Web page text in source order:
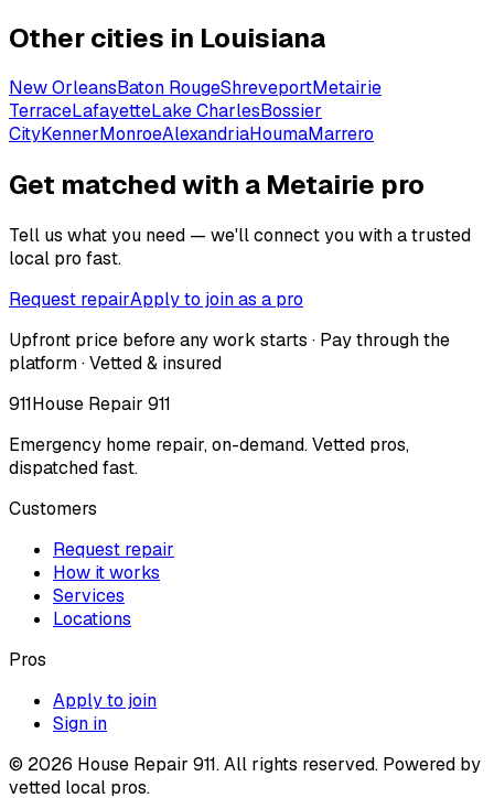
Other cities in Louisiana
New OrleansBaton RougeShreveportMetairie
TerraceLafayetteLake CharlesBossier
CityKennerMonroeAlexandriaHoumaMarrero
Get matched with a Metairie pro
Tell us what you need — we'll connect you with a trusted
local pro fast.
Request repairApply to join as a pro
Upfront price before any work starts · Pay through the
platform · Vetted & insured
911House Repair 911
Emergency home repair, on-demand. Vetted pros,
dispatched fast.
Customers
Request repair
How it works
Services
Locations
Pros
Apply to join
Sign in
© 2026 House Repair 911. All rights reserved. Powered by
vetted local pros.